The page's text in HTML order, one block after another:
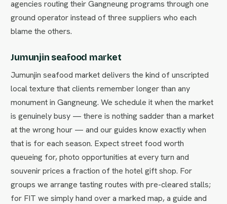
agencies routing their Gangneung programs through one
ground operator instead of three suppliers who each
blame the others.
Jumunjin seafood market
Jumunjin seafood market delivers the kind of unscripted
local texture that clients remember longer than any
monument in Gangneung. We schedule it when the market
is genuinely busy — there is nothing sadder than a market
at the wrong hour — and our guides know exactly when
that is for each season. Expect street food worth
queueing for, photo opportunities at every turn and
souvenir prices a fraction of the hotel gift shop. For
groups we arrange tasting routes with pre-cleared stalls;
for FIT we simply hand over a marked map, a guide and